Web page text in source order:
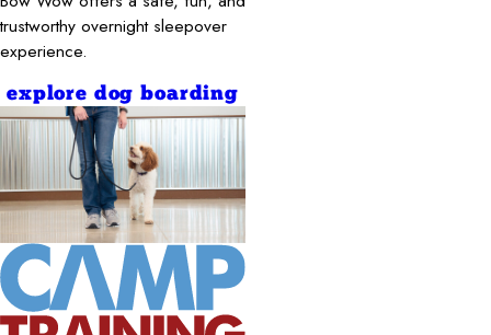
trustworthy overnight sleepover
experience.
explore dog boarding